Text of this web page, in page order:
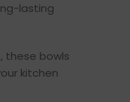
lasting
these bowls
kitchen